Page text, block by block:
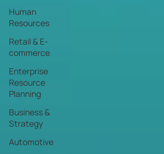
Human
Resources
Retail & E-
commerce
Enterprise
Resource
Planning
Business &
Strategy
Automotive